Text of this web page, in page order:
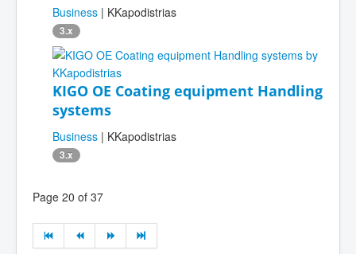
Business | KKapodistrias
3.x
KIGO OE Coating equipment Handling
systems
Business | KKapodistrias
3.x
Page 20 of 37